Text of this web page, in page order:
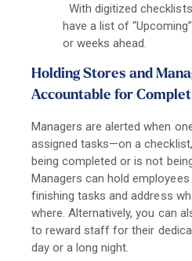
With digitized
have a list of
or weeks ahead.
Holding Stores and
Accountable for
Managers are alerted when
assigned tasks—on a
being completed or is not
Managers can hold
finishing tasks and address
where. Alternatively, you can
to reward staff for their
day or a long night.